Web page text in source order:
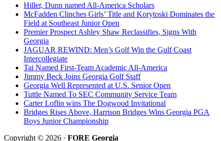
Hiller, Dunn named All-America Scholars
McFadden Clinches Girls’ Title and Korytoski Dominates the
Field at Southeast Junior Open
Premier Prospect Ashley Shaw Reclassifies, Signs With
Georgia
JAGUAR REWIND: Men’s Golf Win the Gulf Coast
Intercollegiate
Tai Named First-Team Academic All-America
Jimmy Beck Joins Georgia Golf Staff
Georgia Well Represented at U.S. Senior Open
Tuttle Named To SEC Community Service Team
Carter Loflin wins The Dogwood Invitational
Bridges Rises Above, Harrison Bridges Wins Georgia PGA
Boys Junior Championship
Copyright © 2026 · FORE Georgia